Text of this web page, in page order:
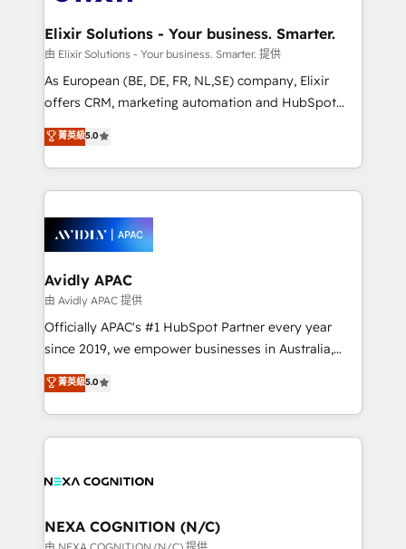
greatness, which is achieved through creating
absolute clarity, derived from a well-defined
strategy, executed well, and reported on with clear
results. The culture is driven by core values; Joy, Grit,
Mindedness, and Clarity. We are driven to win for the
collective good of the company and its clientele, and
things are happening.
Elixir Solutions - Your business. Smarter.
由 Elixir Solutions - Your business. Smarter. 提供
As European (BE, DE, FR, NL,SE) company, Elixir
offers CRM, marketing automation and HubSpot
integration products and services to mid-market
and enterprise customers. We ensure that your sales,
service and marketing department operates in the
most effective way, while at the same time
integrated buyers journey. Elixir is located in
Brussels, Munich, Cologne "Köln", Paris, Amsterdam
and Stockholm Elixir is a first mover and leader
when it comes to HubSpot sales and service
implementations, highly renowned for our business
acumen, process (re-)design experience and a
integrate HubSpot with complex solutions like SAP,
MicroSoft, custom solutions,... Our company also has
菁英級5.0
Avidly APAC
由 Avidly APAC 提供
Officially APAC's #1 HubSpot Partner every year
since 2019, we empower businesses in Australia,
New Zealand, and globally to realise their full
potential through enterprise HubSpot CRM
implementation. And we deliver best practice across
the whole HubSpot platform, covering marketing,
all businesses, from start-up to Enterprise, and have
the world. Our human approach to digital
transformation is designed for businesses who want
菁英級5.0
NEXA COGNITION (N/C)